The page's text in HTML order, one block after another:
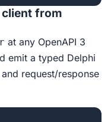
client from
at any OpenAPI 3
emit a typed Delphi
request/response